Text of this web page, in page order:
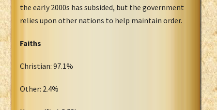
the early 2000s has subsided, but the government
relies upon other nations to help maintain order.
Faiths
Christian: 97.1%
Other: 2.4%